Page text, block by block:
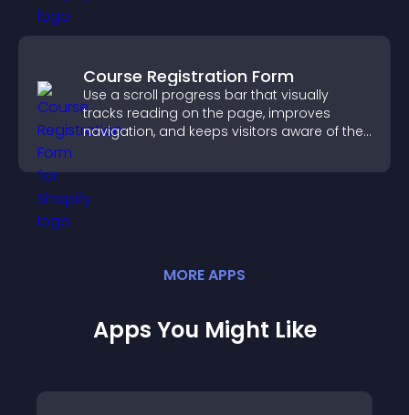
Course Registration Form
Use a scroll progress bar that visually
tracks reading on the page, improves
navigation, and keeps visitors aware of their
MOREAPPS
Apps You Might Like